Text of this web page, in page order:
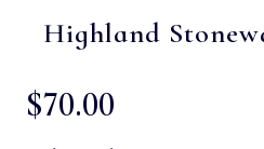
Highland
$‌70.00